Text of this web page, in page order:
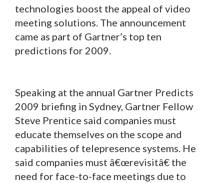
technologies boost the appeal of video
meeting solutions. The announcement
came as part of Gartner’s top ten
predictions for 2009.
Speaking at the annual Gartner Predicts
2009 briefing in Sydney, Gartner Fellow
Steve Prentice said companies must
educate themselves on the scope and
capabilities of telepresence systems. He
said companies must â€œrevisitâ€ the
need for face-to-face meetings due to